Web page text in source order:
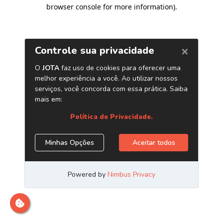
browser console for more information).